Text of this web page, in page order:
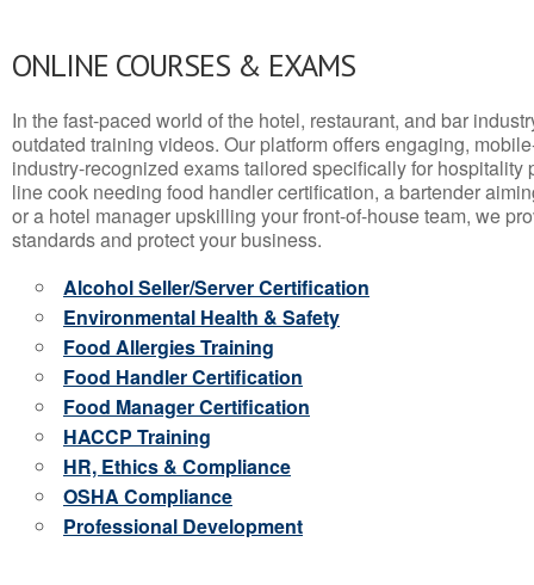
ONLINE COURSES & EXAMS
In the fast-paced world of the hotel, restaurant, and bar
outdated training videos. Our platform offers engaging,
industry-recognized exams tailored specifically for hospitality
line cook needing food handler certification, a bartender
or a hotel manager upskilling your front-of-house team, we
standards and protect your business.
Alcohol Seller/Server Certification
Environmental Health & Safety
Food Allergies Training
Food Handler Certification
Food Manager Certification
HACCP Training
HR, Ethics & Compliance
OSHA Compliance
Professional Development